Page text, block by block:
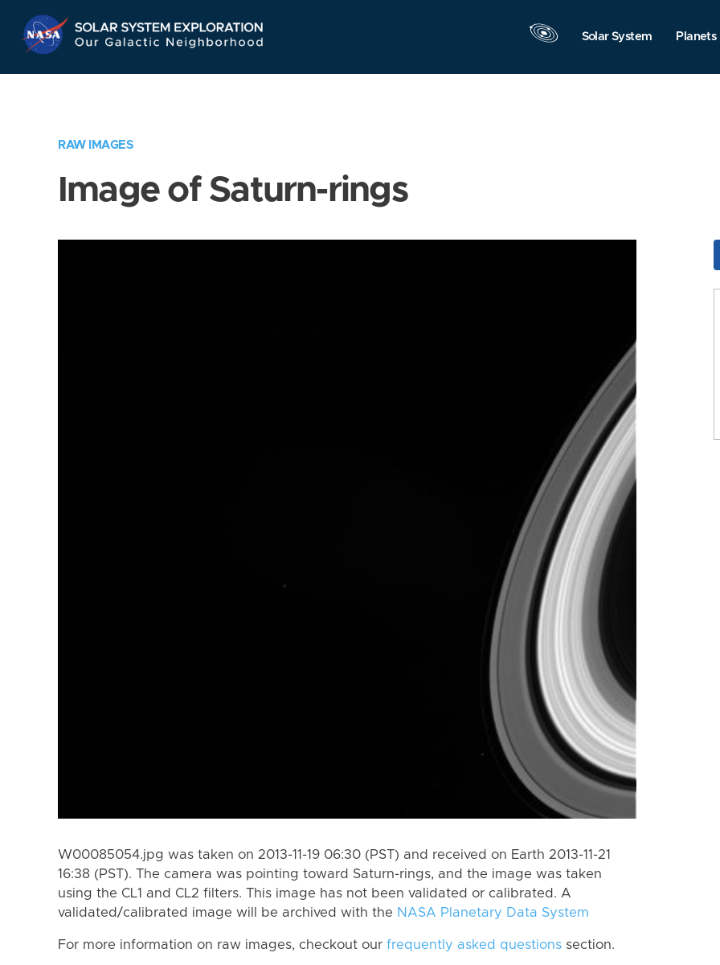
Navigation
Solar System Planets
RAW IMAGES
Image of Saturn-rings
W00085054.jpg was taken on 2013-11-19 06:30 (PST) and received on Earth 2013-11-21
16:38 (PST). The camera was pointing toward Saturn-rings, and the image was taken
using the CL1 and CL2 filters. This image has not been validated or calibrated. A
validated/calibrated image will be archived with the NASA Planetary Data System
For more information on raw images, checkout our frequently asked questions section.